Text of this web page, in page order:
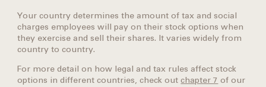
Your country determines the amount of tax and social
charges employees will pay on their stock options when
they exercise and sell their shares. It varies widely from
country to country.
For more detail on how legal and tax rules affect stock
options in different countries, check outchapter 7 of our